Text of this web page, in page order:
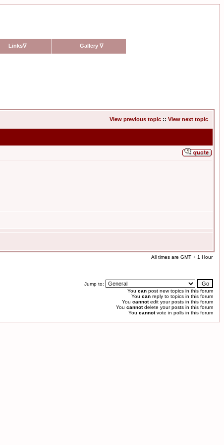
Links∇ Gallery ∇
View previous topic :: View next topic
All times are GMT + 1 Hour
Jump to:
You can post new topics in this forum
You can reply to topics in this forum
You cannotedit your posts in this forum
You cannotdelete your posts in this forum
You cannotvote in polls in this forum